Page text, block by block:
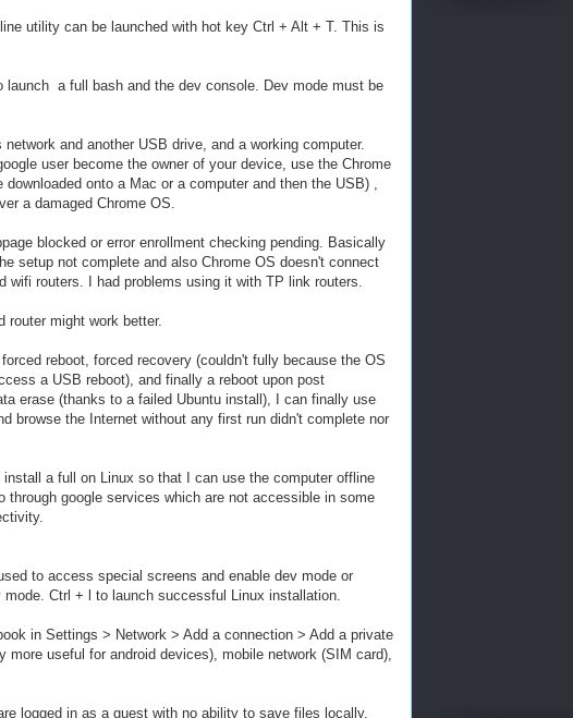
utility can be launched with hot key Ctrl + Alt + T. This is
launch a full bash and the dev console. Dev mode must be
and another USB drive, and a working computer.
user become the owner of your device, use the Chrome
onto a Mac or a computer and then the USB) ,
a damaged Chrome OS.
blocked or error enrollment checking pending. Basically
setup not complete and also Chrome OS doesn't connect
wifi routers. I had problems using it with TP link routers.
router might work better.
reboot, forced recovery (couldn't fully because the OS
a USB reboot), and finally a reboot upon post
erase (thanks to a failed Ubuntu install), I can finally use
browse the Internet without any first run didn't complete nor
a full on Linux so that I can use the computer offline
through google services which are not accessible in some
to access special screens and enable dev mode or
Ctrl + l to launch successful Linux installation.
in Settings > Network > Add a connection > Add a private
more useful for android devices), mobile network (SIM card),
logged in as a guest with no ability to save files locally.